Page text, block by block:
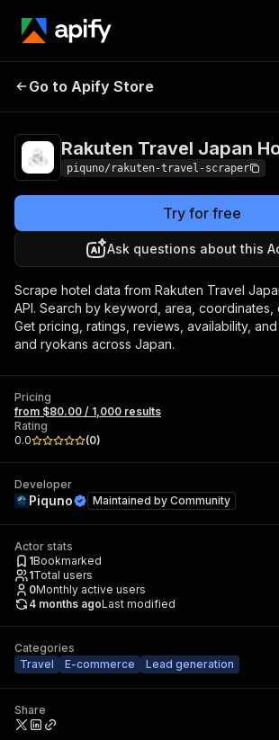
Rakuten Travel Japan
Go to Apify Store
Rakuten Travel Japan
piquno/rakuten-travel-scraper
Try for free
Ask questions about this
Scrape hotel data from Rakuten Travel
API. Search by keyword, area, coordinates,
Get pricing, ratings, reviews, availability,
and ryokans across Japan.
Pricing
from $80.00 / 1,000 results
Rating
0.0
(0)
Developer
Piquno Maintained by Community
Actor stats
1Bookmarked
1Total users
0Monthly active users
4 months agoLast modified
Categories
Travel
E-commerce Lead generation
Share